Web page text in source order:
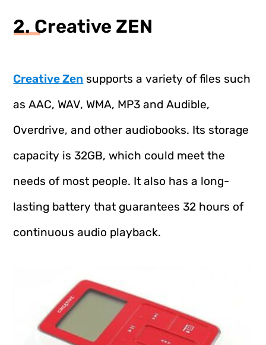
2. Creative ZEN
Creative Zen supports a variety of files such
as AAC, WAV, WMA, MP3 and Audible,
Overdrive, and other audiobooks. Its storage
capacity is 32GB, which could meet the
needs of most people. It also has a long-
lasting battery that guarantees 32 hours of
continuous audio playback.